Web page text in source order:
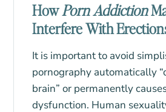
HowPorn Addiction
Interfere With
It is important to avoid
pornography automatically
brain” or permanently
dysfunction. Human